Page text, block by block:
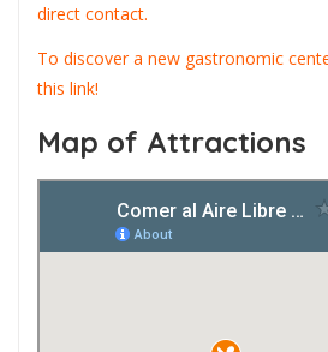
direct contact.
To discover a new gastronomic
this link!
Map of Attractions